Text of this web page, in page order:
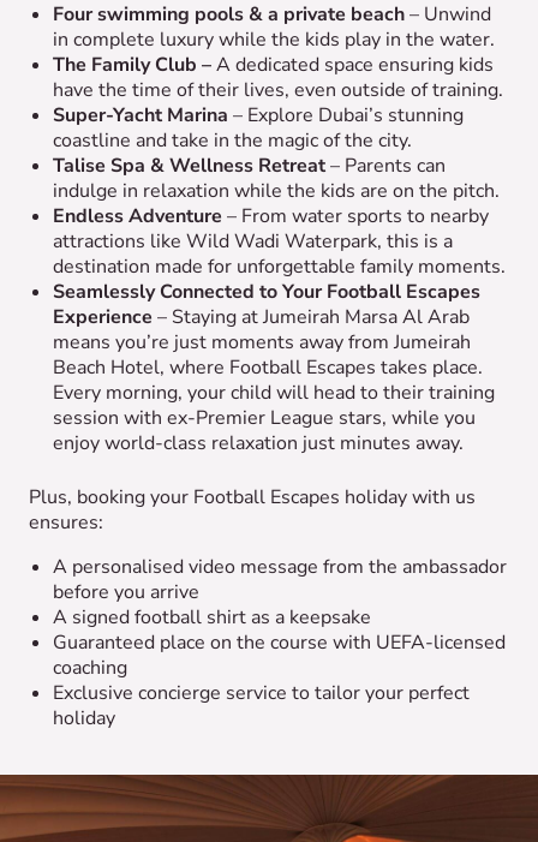
Four swimming pools & a private beach– Unwind
in complete luxury while the kids play in the water.
The Family Club –A dedicated space ensuring kids
have the time of their lives, even outside of training.
Super-Yacht Marina – Explore Dubai’s stunning
coastline and take in the magic of the city.
Talise Spa & Wellness Retreat– Parents can
indulge in relaxation while the kids are on the pitch.
Endless Adventure – From water sports to nearby
attractions like Wild Wadi Waterpark, this is a
destination made for unforgettable family moments.
Seamlessly Connected to Your Football Escapes
Experience – Staying at Jumeirah Marsa Al Arab
means you’re just moments away from Jumeirah
Beach Hotel, where Football Escapes takes place.
Every morning, your child will head to their training
session with ex-Premier League stars, while you
enjoy world-class relaxation just minutes away.
Plus, booking your Football Escapes holiday with us
ensures:
A personalised video message from the ambassador
before you arrive
A signed football shirt as a keepsake
Guaranteed place on the course with UEFA-licensed
coaching
Exclusive concierge service to tailor your perfect
holiday